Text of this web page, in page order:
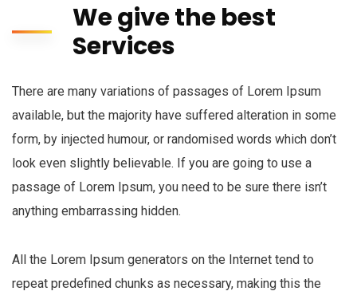
We give the best
Services
There are many variations of passages of Lorem Ipsum
available, but the majority have suffered alteration in some
form, by injected humour, or randomised words which don’t
look even slightly believable. If you are going to use a
passage of Lorem Ipsum, you need to be sure there isn’t
anything embarrassing hidden.
All the Lorem Ipsum generators on the Internet tend to
repeat predefined chunks as necessary, making this the